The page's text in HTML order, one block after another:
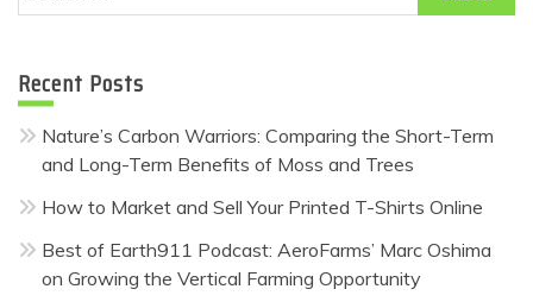
for:
Recent Posts
Nature’s Carbon Warriors: Comparing the Short-Term
and Long-Term Benefits of Moss and Trees
How to Market and Sell Your Printed T-Shirts Online
Best of Earth911 Podcast: AeroFarms’ Marc Oshima
on Growing the Vertical Farming Opportunity